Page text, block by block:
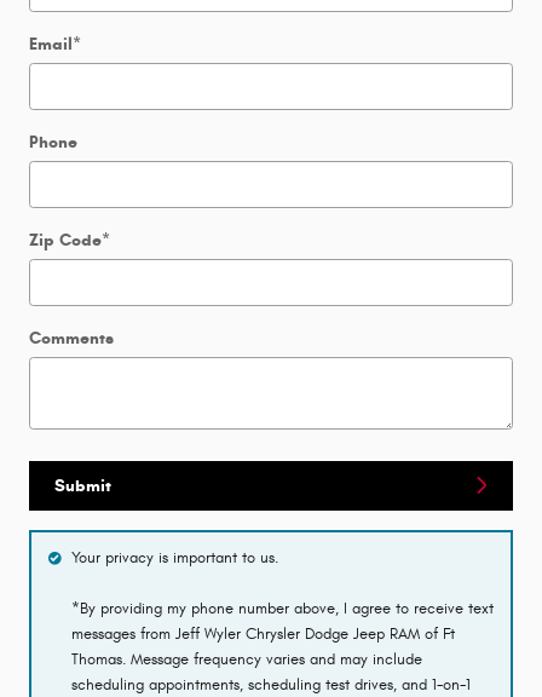
Email*
Phone
Zip Code*
Comments
Submit
Your privacy is important to us.
*By providing my phone number above, I agree to receive text
messages from Jeff Wyler Chrysler Dodge Jeep RAM of Ft
Thomas. Message frequency varies and may include
scheduling appointments, scheduling test drives, and 1-on-1